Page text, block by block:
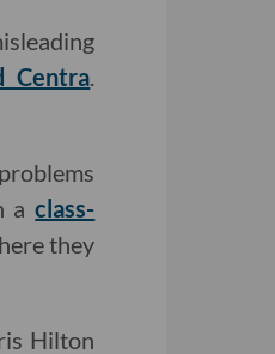
Centra.
aclass-
they
Hilton